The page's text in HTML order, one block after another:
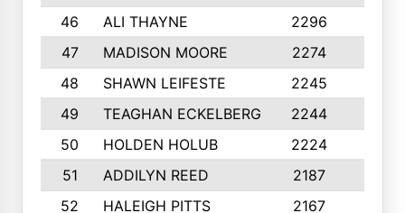
46
ALI THAYNE 2296
47
MADISON MOORE 2274
48
SHAWN LEIFESTE 2245
49
TEAGHAN ECKELBERG 2244
50
HOLDEN HOLUB 2224
51
ADDILYN REED 2187
52
HALEIGH PITTS 2167